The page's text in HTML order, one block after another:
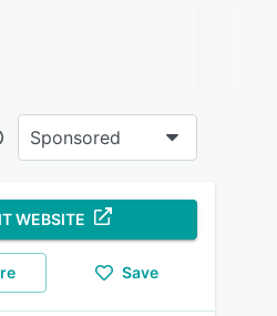
Sponsored
WEBSITE
Save